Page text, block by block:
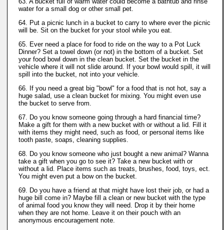
water for a small dog or other small pet.
64. Put a picnic lunch in a bucket to carry to where ever the picnic
will be. Sit on the bucket for your stool while you eat.
65. Ever need a place for food to ride on the way to a Pot Luck
Dinner? Set a towel down (or not) in the bottom of a bucket. Set
your food bowl down in the clean bucket. Set the bucket in the
vehicle where it will not slide around. If your bowl would spill, it will
spill into the bucket, not into your vehicle.
66. If you need a great big "bowl" for a food that is not hot, say a
huge salad, use a clean bucket for mixing. You might even use
the bucket to serve from.
67. Do you know someone going through a hard financial time?
Make a gift for them with a new bucket with or without a lid. Fill it
with items they might need, such as food, or personal items like
tooth paste, soaps, cleaning supplies.
68. Do you know someone who just bought a new animal? Wanna
take a gift when you go to see it? Take a new bucket with or
without a lid. Place items such as treats, brushes, food, toys, ect.
You might even put a bow on the bucket.
69. Do you have a friend at that might have lost their job, or had a
huge bill come in? Maybe fill a clean or new bucket with the type
of animal food you know they will need. Drop it by their home
when they are not home. Leave it on their pouch with an
anonymous encouragement note.